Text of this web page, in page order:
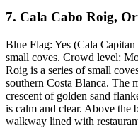
7. Cala Cabo Roig,
Blue Flag: Yes (Cala
small coves. Crowd level:
Roig is a series of small
southern Costa Blanca. The
crescent of golden sand
is calm and clear. Above
walkway lined with